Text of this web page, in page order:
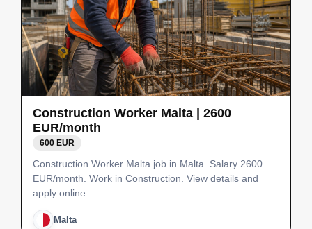
Construction Worker Malta | 2600
EUR/month
600 EUR
Construction Worker Malta job in Malta. Salary 2600
EUR/month. Work in Construction. View details and
apply online.
Malta